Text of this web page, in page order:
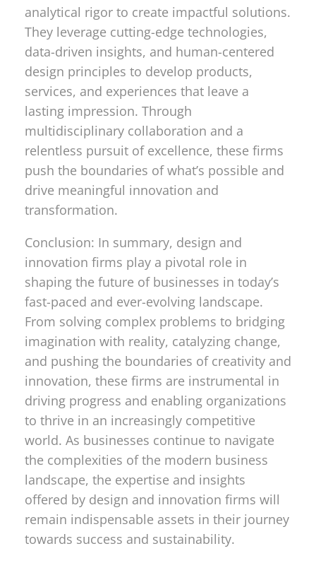
analytical rigor to create impactful solutions.
They leverage cutting-edge technologies,
data-driven insights, and human-centered
design principles to develop products,
services, and experiences that leave a
lasting impression. Through
multidisciplinary collaboration and a
relentless pursuit of excellence, these firms
push the boundaries of what’s possible and
drive meaningful innovation and
transformation.
Conclusion: In summary, design and
innovation firms play a pivotal role in
shaping the future of businesses in today’s
fast-paced and ever-evolving landscape.
From solving complex problems to bridging
imagination with reality, catalyzing change,
and pushing the boundaries of creativity and
innovation, these firms are instrumental in
driving progress and enabling organizations
to thrive in an increasingly competitive
world. As businesses continue to navigate
the complexities of the modern business
landscape, the expertise and insights
offered by design and innovation firms will
remain indispensable assets in their journey
towards success and sustainability.